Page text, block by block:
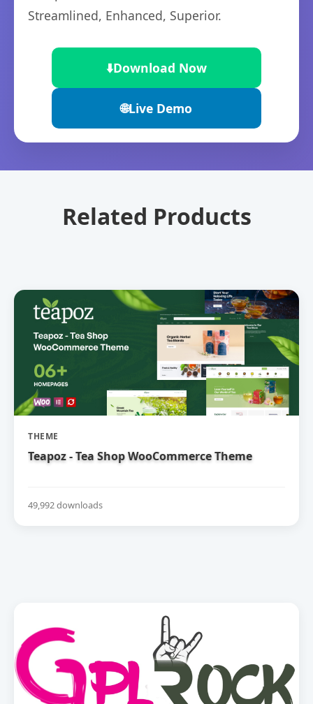
Streamlined, Enhanced, Superior.
⬇️Download Now
🌐Live Demo
Related Products
THEME
Teapoz - Tea Shop WooCommerce Theme
49,992 downloads